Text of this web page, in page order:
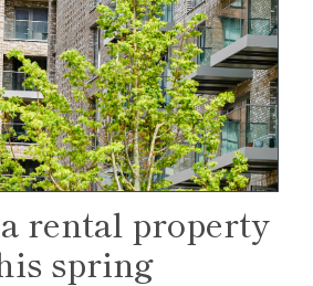
rental property
spring